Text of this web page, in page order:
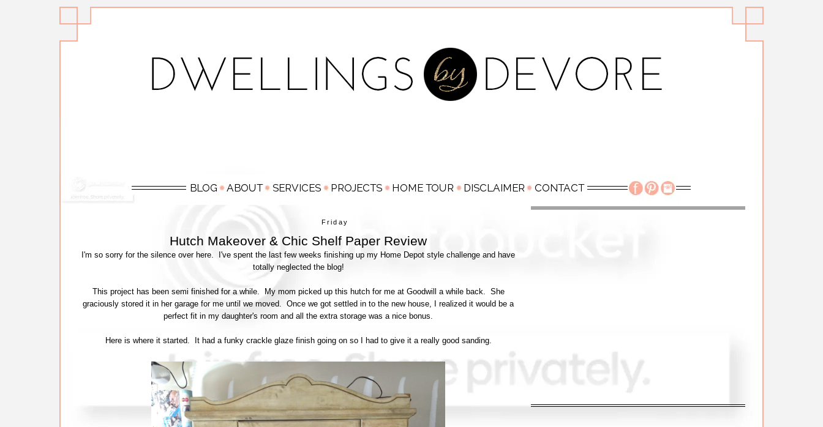
Friday
Hutch Makeover & Chic Shelf Paper Review
I'm so sorry for the silence over here. I've spent the last few weeks finishing up my Home Depot style challenge and have
totally neglected the blog!
This project has been semi finished for a while. My mom picked up this hutch for me at Goodwill a while back. She
graciously stored it in her garage for me until we moved. Once we got settled in to the new house, I realized it would be a
perfect fit in my daughter's room and all the extra storage was a nice bonus.
Here is where it started. It had a funky crackle glaze finish going on so I had to give it a really good sanding.